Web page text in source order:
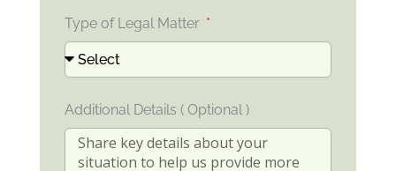
Type of Legal Matter
Additional Details ( Optional )